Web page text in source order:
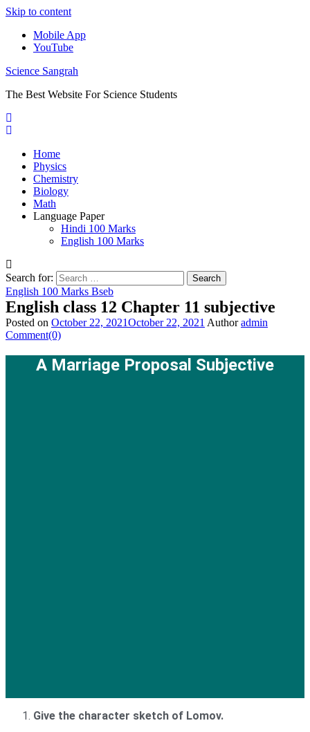
Skip to content
Mobile App
YouTube
Science Sangrah
The Best Website For Science Students
Home
Physics
Chemistry
Biology
Math
Language Paper
Hindi 100 Marks
English 100 Marks
Search for:
English 100 Marks Bseb
English class 12 Chapter 11 subjective
Posted on October 22, 2021October 22, 2021 Author admin
Comment(0)
A Marriage Proposal Subjective
Give the character sketch of Lomov.